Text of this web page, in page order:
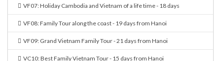
VF07: Holiday Cambodia and Vietnam of a life time - 18 days
VF08: Family Tour along the coast - 19 days from Hanoi
VF09: Grand Vietnam Family Tour - 21 days from Hanoi
VC10: Best Family Vietnam Tour - 15 days from Hanoi